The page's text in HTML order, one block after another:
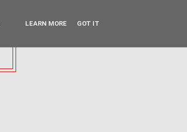
LEARN MORE GOT IT